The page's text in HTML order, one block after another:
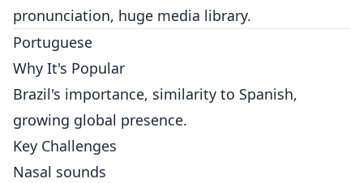
pronunciation, huge media library.
Portuguese
Why It's Popular
Brazil's importance, similarity to Spanish,
growing global presence.
Key Challenges
Nasal sounds